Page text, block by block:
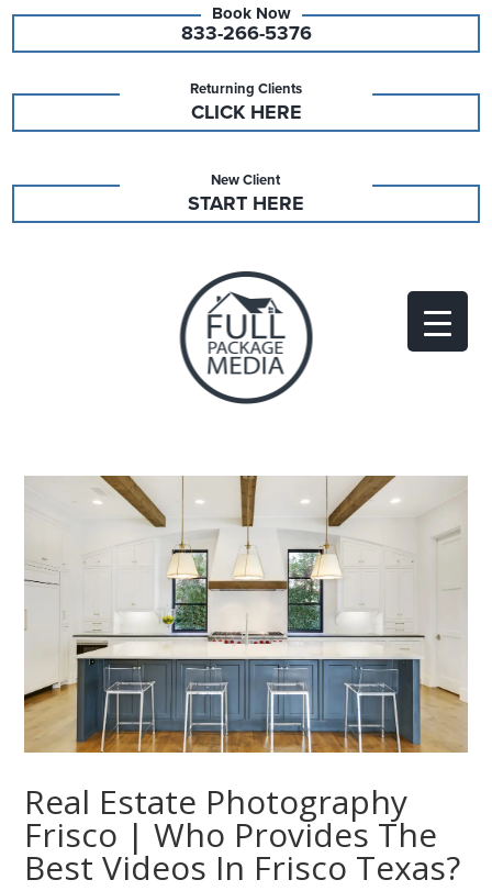
833-266-5376
Returning Clients
CLICK HERE
New Client
START HERE
Real Estate Photography
Frisco | Who Provides The
Best Videos In Frisco Texas?